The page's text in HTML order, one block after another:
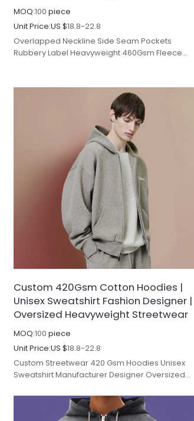
MOQ:100 piece
Unit Price:US $18.8-22.8
Overlapped Neckline Side Seam Pockets
Rubbery Label Heavyweight 460Gsm Fleece
Custom 420Gsm Cotton Hoodies |
Unisex Sweatshirt Fashion Designer |
Oversized Heavyweight Streetwear
MOQ:100 piece
Unit Price:US $18.8-22.8
Custom Streetwear 420 Gsm Hoodies Unisex
Sweatshirt Manufacturer Designer Oversized